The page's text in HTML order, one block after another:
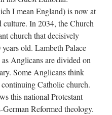
I mean England) is now at
In 2034, the Church
church that decisively
old. Lambeth Palace
Anglicans are divided on
Some Anglicans think
Catholic church.
this national Protestant
Reformed theology.